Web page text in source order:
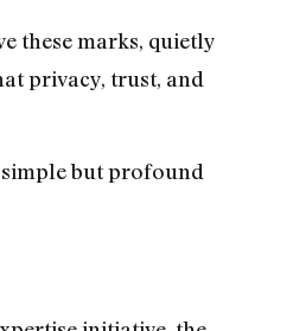
these marks, quietly
privacy, trust, and
simple but profound